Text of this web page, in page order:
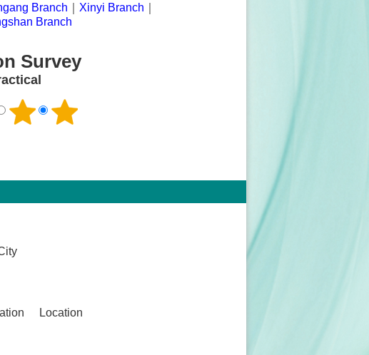
Branch Xinyi Branch
Branch
Survey
Location